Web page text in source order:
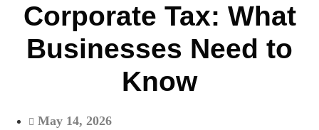
Corporate Tax: What
Businesses Need to
Know
May 14, 2026